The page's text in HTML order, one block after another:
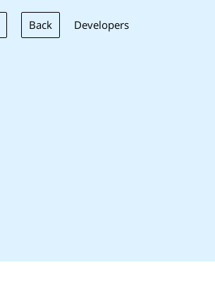
Back Developers